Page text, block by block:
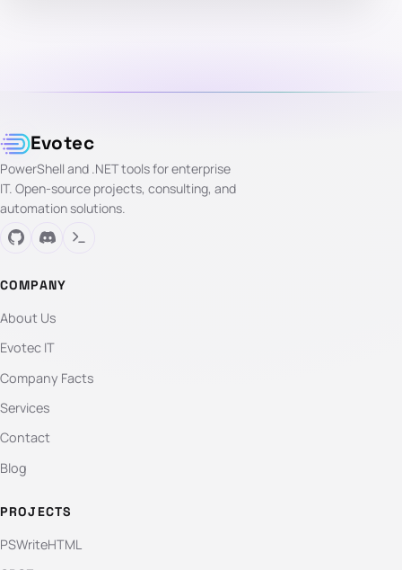
Evotec
PowerShell and .NET tools for enterprise
IT. Open-source projects, consulting, and
automation solutions.
COMPANY
About Us
Evotec IT
Company Facts
Services
Contact
Blog
PROJECTS
PSWriteHTML